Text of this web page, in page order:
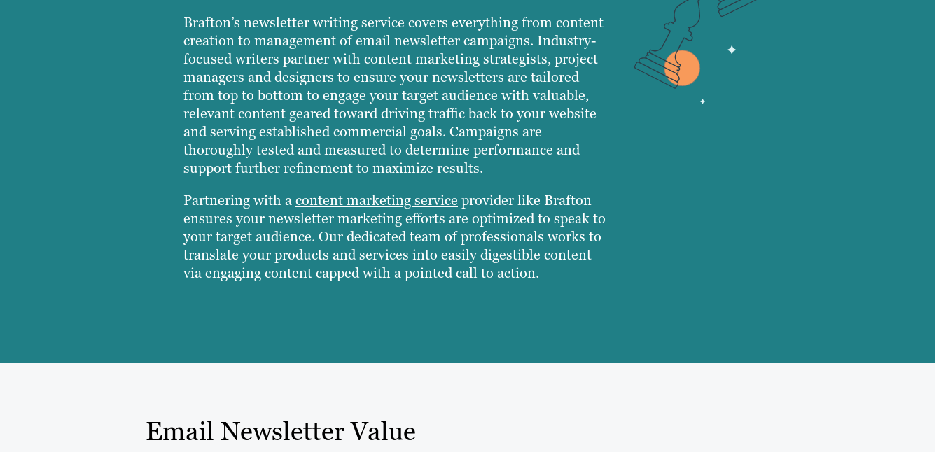
Brafton’s newsletter writing service covers everything from content
creation to management of email newsletter campaigns. Industry-
focused writers partner with content marketing strategists, project
managers and designers to ensure your newsletters are tailored
from top to bottom to engage your target audience with valuable,
relevant content geared toward driving traffic back to your website
and serving established commercial goals. Campaigns are
thoroughly tested and measured to determine performance and
support further refinement to maximize results.
Partnering with acontent marketing service provider like Brafton
ensures your newsletter marketing efforts are optimized to speak to
your target audience. Our dedicated team of professionals works to
translate your products and services into easily digestible content
via engaging content capped with a pointed call to action.
Email Newsletter Value